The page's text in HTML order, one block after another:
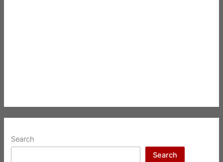
Search
Search